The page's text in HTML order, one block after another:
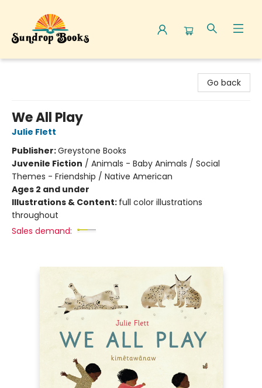
Go back
We All Play
Julie Flett
Publisher:Greystone Books
Juvenile Fiction / Animals - Baby Animals / Social
Themes - Friendship / Native American
Ages 2 and under
Illustrations & Content: full color illustrations
throughout
Sales demand: